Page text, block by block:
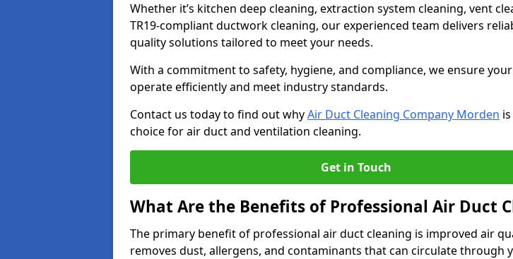
Whether it’s kitchen deep cleaning, extraction system cleaning, vent
TR19-compliant ductwork cleaning, our experienced team delivers
quality solutions tailored to meet your needs.
With a commitment to safety, hygiene, and compliance, we ensure
operate efficiently and meet industry standards.
Contact us today to find out whyAir Duct Cleaning Company Morden
choice for air duct and ventilation cleaning.
Get in Touch
What Are the Benefits of Professional Air Duct
The primary benefit of professional air duct cleaning is improved air
removes dust, allergens, and contaminants that can circulate through